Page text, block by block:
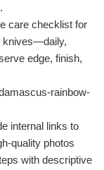
care checklist for
knives—daily,
edge, finish,
rainbow-
internal links to
quality photos
with descriptive